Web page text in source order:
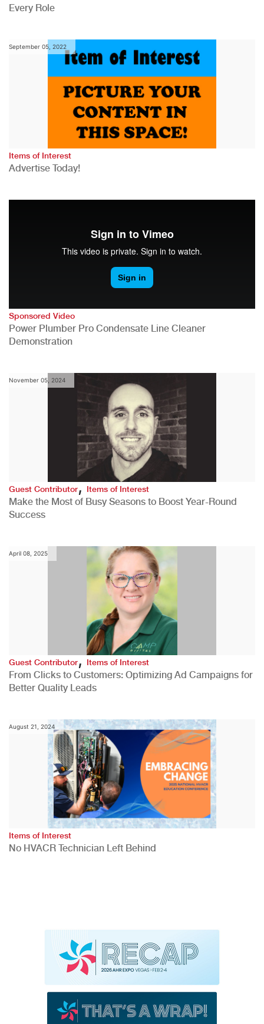
Every Role
September 05, 2022
Items of Interest
Advertise Today!
Sponsored Video
Power Plumber Pro Condensate Line Cleaner
Demonstration
November 05, 2024
Guest Contributor,Items of Interest
Make the Most of Busy Seasons to Boost Year-Round
Success
April 08, 2025
Guest Contributor,Items of Interest
From Clicks to Customers: Optimizing Ad Campaigns for
Better Quality Leads
August 21, 2024
Items of Interest
No HVACR Technician Left Behind